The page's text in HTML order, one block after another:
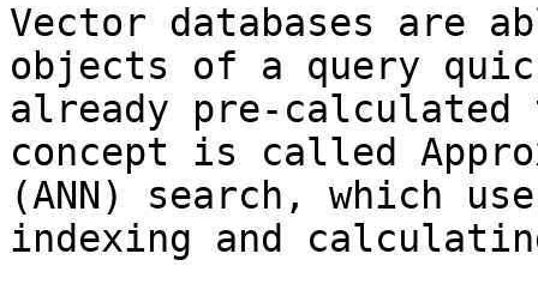
Vector databases are
objects of a query
already pre-calculated
concept is called
(ANN) search, which
indexing and